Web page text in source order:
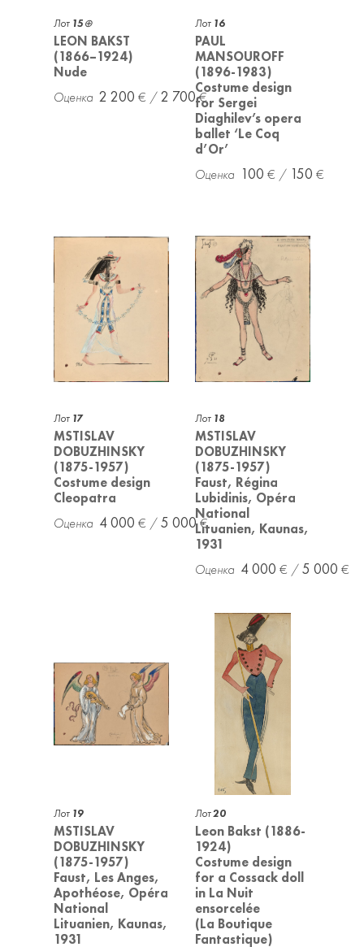
Лот 15
LEON BAKST
(1866–1924)
Nude
2 200 2 700
Лот 16
PAUL
MANSOUROFF
(1896-1983)
Costume design
for Sergei
Diaghilev’s opera
ballet ‘Le Coq
d’Or’
100 150
Лот 17
MSTISLAV
DOBUZHINSKY
(1875-1957)
Costume design
Cleopatra
4 000 5 000
Лот 18
MSTISLAV
DOBUZHINSKY
(1875-1957)
Faust, Régina
Lubidinis, Opéra
National
Lituanien, Kaunas,
1931
4 000 5 000
Лот 19
MSTISLAV
DOBUZHINSKY
(1875-1957)
Faust, Les Anges,
Apothéose, Opéra
National
Lituanien, Kaunas,
1931
Лот 20
Leon Bakst (1886-
1924)
Costume design
for a Cossack doll
in La Nuit
ensorcelée
(La Boutique
Fantastique)